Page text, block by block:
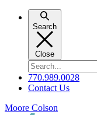
Search
Close
Search
for:
770.989.0028
Contact Us
Moore Colson